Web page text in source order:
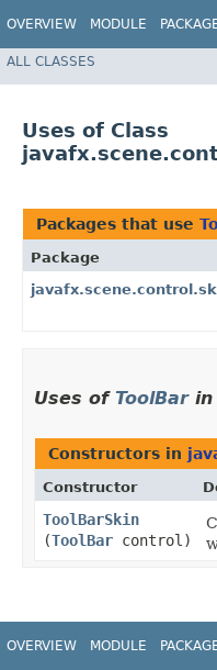
OVERVIEW MODULE
ALL CLASSES
Uses of Class
Packages that use
Package
Uses of ToolBarin
Constructors in
Constructor
ToolBarSkin
(ToolBar control)
OVERVIEW MODULE